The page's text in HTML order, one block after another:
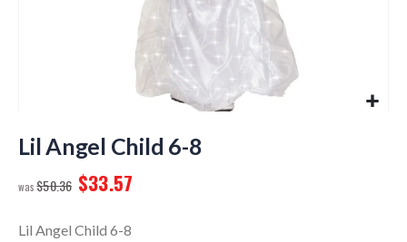
to
the
of
images
Lil Angel Child 6-8
$50.36 $33.57
Lil Angel Child 6-8